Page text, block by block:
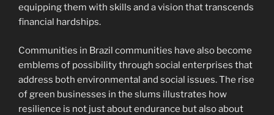
equipping them with skills and a vision that transcends
financial hardships.
Communities in Brazil communities have also become
emblems of possibility through social enterprises that
address both environmental and social issues. The rise
of green businesses in the slums illustrates how
resilience is not just about endurance but also about